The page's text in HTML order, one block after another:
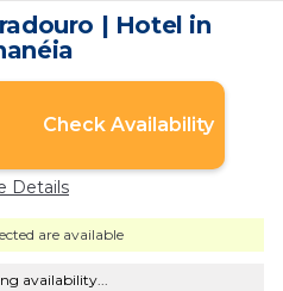
| Hotel in
Check Availability
Details
are available
availability...